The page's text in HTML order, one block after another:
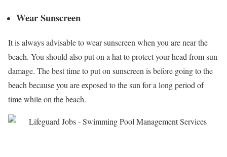
Wear Sunscreen
It is always advisable to wear sunscreen when you are near the
beach. You should also put on a hat to protect your head from sun
damage. The best time to put on sunscreen is before going to the
beach because you are exposed to the sun for a long period of
time while on the beach.